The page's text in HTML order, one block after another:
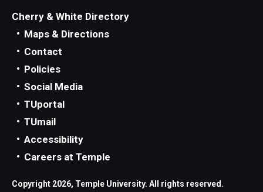
Cherry & White Directory
Maps & Directions
Contact
Policies
Social Media
TUportal
TUmail
Accessibility
Careers at Temple
Copyright 2026, Temple University. All rights reserved.